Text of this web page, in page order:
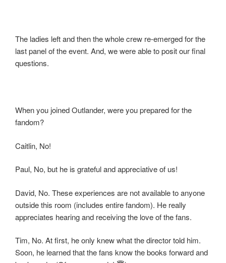
The ladies left and then the whole crew re-emerged for the
last panel of the event. And, we were able to posit our final
questions.
When you joined Outlander, were you prepared for the
fandom?
Caitlin, No!
Paul, No, but he is grateful and appreciative of us!
David, No. These experiences are not available to anyone
outside this room (includes entire fandom). He really
appreciates hearing and receiving the love of the fans.
Tim, No. At first, he only knew what the director told him.
Soon, he learned that the fans know the books forward and